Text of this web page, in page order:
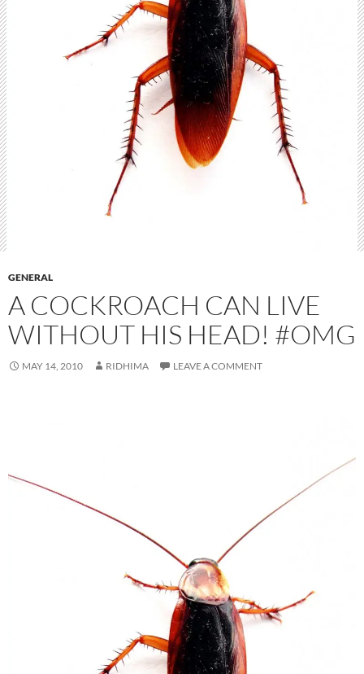
GENERAL
A COCKROACH CAN LIVE
WITHOUT HIS HEAD! #OMG
MAY 14, 2010 RIDHIMA LEAVE A COMMENT